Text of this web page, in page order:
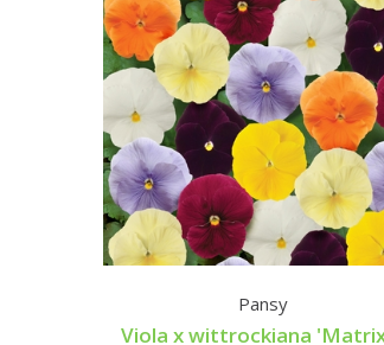
Pansy
Viola x wittrockiana